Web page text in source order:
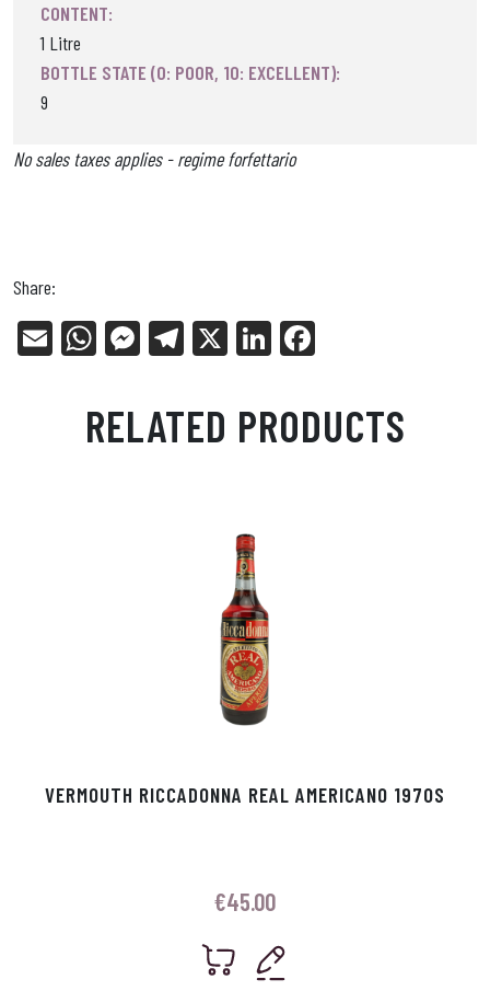
CONTENT:
1 Litre
BOTTLE STATE (0: POOR, 10: EXCELLENT):
9
No sales taxes applies - regime forfettario
Share:
E
W
ts
Ap
Me
en
ge
Tel
ra
m
X
Li
ed
In
bo
ok
RELATED PRODUCTS
VERMOUTH RICCADONNA REAL AMERICANO 1970S
€45.00